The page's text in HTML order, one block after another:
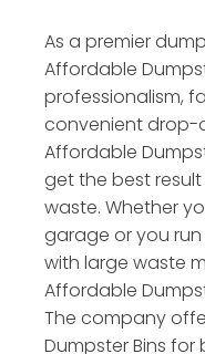
As a premier
Affordable
professionalism,
convenient drop-
Affordable
get the best
waste. Whether
garage or you
with large waste
Affordable
The company
Dumpster Bins